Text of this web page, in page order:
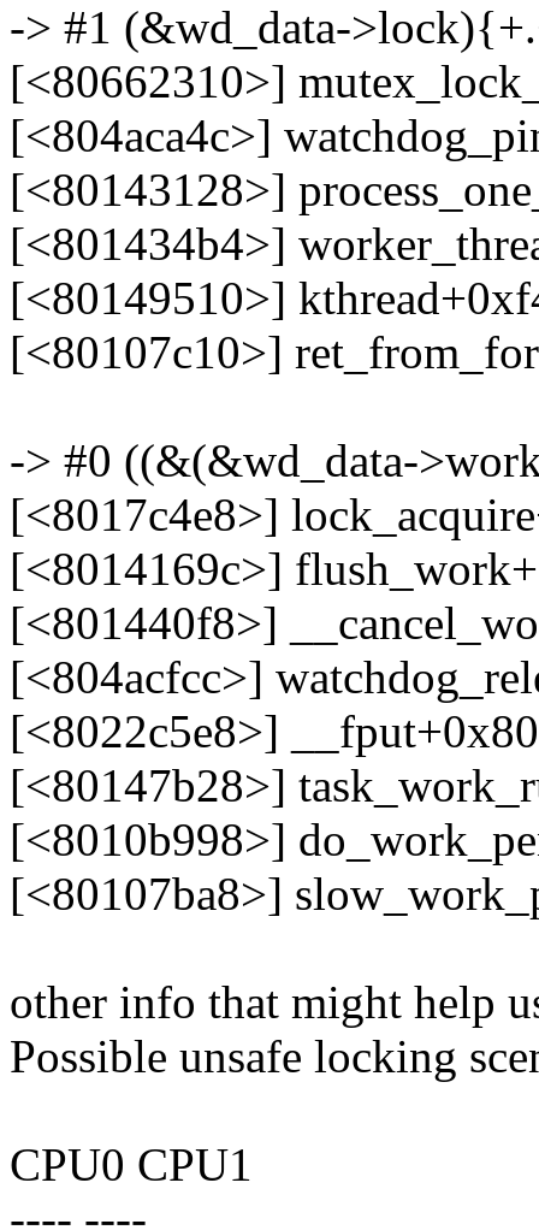
-> #1 (&wd_data-
[<80662310>]
[<804aca4c>]
[<80143128>]
[<801434b4>]
[<80149510>]
[<80107c10>]
-> #0 ((&(&wd_data-
[<8017c4e8>]
[<8014169c>]
[<801440f8>]
[<804acfcc>]
[<8022c5e8>]
[<80147b28>]
[<8010b998>]
[<80107ba8>]
other info that might help
Possible unsafe locking
CPU0 CPU1
---- ----